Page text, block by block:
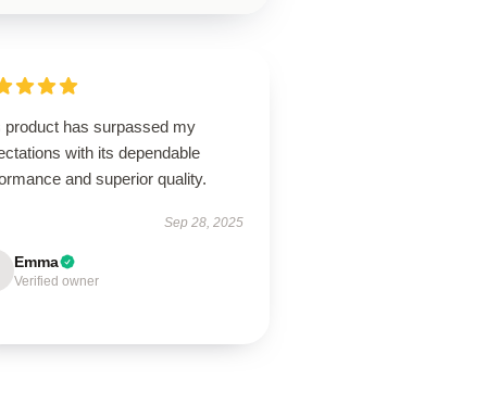
product has surpassed my
with its dependable
and superior quality.
Sep 28, 2025
Emma
Verified owner